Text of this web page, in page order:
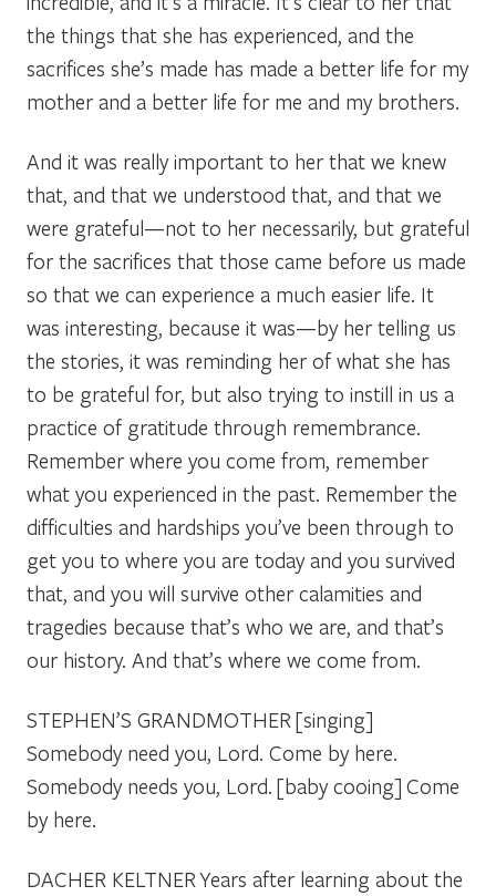
the things that she has experienced, and the
sacrifices she’s made has made a better life for my
mother and a better life for me and my brothers.
And it was really important to her that we knew
that, and that we understood that, and that we
were grateful—not to her necessarily, but grateful
for the sacrifices that those came before us made
so that we can experience a much easier life. It
was interesting, because it was—by her telling us
the stories, it was reminding her of what she has
to be grateful for, but also trying to instill in us a
practice of gratitude through remembrance.
Remember where you come from, remember
what you experienced in the past. Remember the
difficulties and hardships you’ve been through to
get you to where you are today and you survived
that, and you will survive other calamities and
tragedies because that’s who we are, and that’s
our history. And that’s where we come from.
STEPHEN’S GRANDMOTHER [singing]
Somebody need you, Lord. Come by here.
Somebody needs you, Lord. [baby cooing] Come
by here.
DACHER KELTNERYears after learning about the